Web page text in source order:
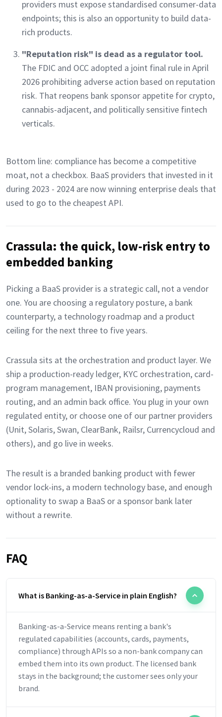
providers must expose standardised consumer-data
endpoints; this is also an opportunity to build data-
rich products.
"Reputation risk" is dead as a regulator tool.
The FDIC and OCC adopted a joint final rule in April
2026 prohibiting adverse action based on reputation
risk. That reopens bank sponsor appetite for crypto,
cannabis-adjacent, and politically sensitive fintech
verticals.
Bottom line: compliance has become a competitive
moat, not a checkbox. BaaS providers that invested in it
during 2023 - 2024 are now winning enterprise deals that
used to go to the cheapest API.
Crassula: the quick, low-risk entry to
embedded banking
Picking a BaaS provider is a strategic call, not a vendor
one. You are choosing a regulatory posture, a bank
counterparty, a technology roadmap and a product
ceiling for the next three to five years.
Crassula sits at the orchestration and product layer. We
ship a production-ready ledger, KYC orchestration, card-
program management, IBAN provisioning, payments
routing, and an admin back office. You plug in your own
regulated entity, or choose one of our partner providers
(Unit, Solaris, Swan, ClearBank, Railsr, Currencycloud and
others), and go live in weeks.
The result is a branded banking product with fewer
vendor lock-ins, a modern technology base, and enough
optionality to swap a BaaS or a sponsor bank later
without a rewrite.
FAQ
What is Banking-as-a-Service in plain English?
Banking-as-a-Service means renting a bank's
regulated capabilities (accounts, cards, payments,
compliance) through APIs so a non-bank company can
embed them into its own product. The licensed bank
stays in the background; the customer sees only your
brand.